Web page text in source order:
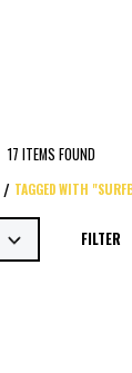
17 ITEMS FOUND
TAGGED WITH
FILTER